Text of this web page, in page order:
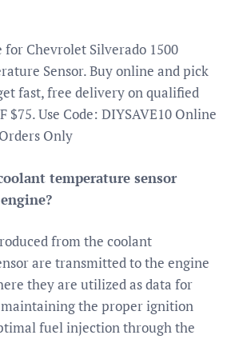
for Chevrolet Silverado 1500
Sensor. Buy online and pick
fast, free delivery on qualified
$75. Use Code: DIYSAVE10 Online
Only
temperature sensor
from the coolant
are transmitted to the engine
they are utilized as data for
the proper ignition
fuel injection through the